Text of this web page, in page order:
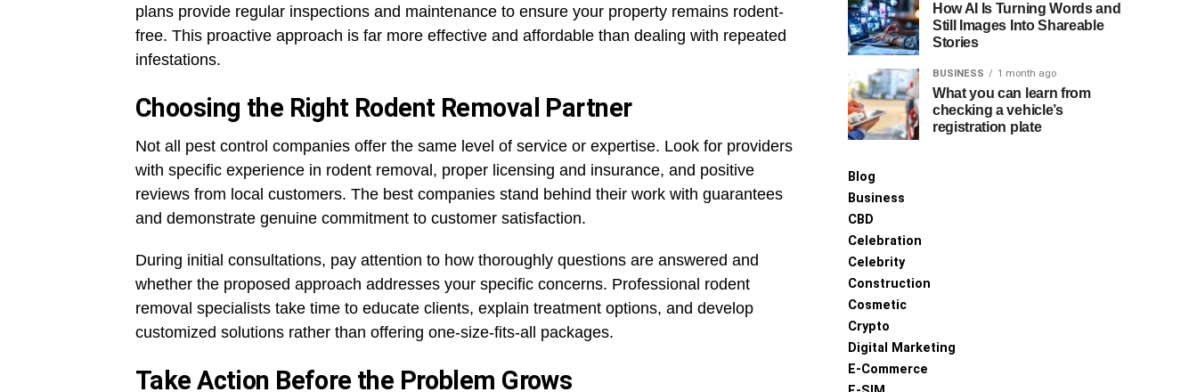
plans provide regular inspections and maintenance to ensure your property remains rodent-
free. This proactive approach is far more effective and affordable than dealing with repeated
infestations.
Choosing the Right Rodent Removal Partner
Not all pest control companies offer the same level of service or expertise. Look for providers
with specific experience in rodent removal, proper licensing and insurance, and positive
reviews from local customers. The best companies stand behind their work with guarantees
and demonstrate genuine commitment to customer satisfaction.
During initial consultations, pay attention to how thoroughly questions are answered and
whether the proposed approach addresses your specific concerns. Professional rodent
removal specialists take time to educate clients, explain treatment options, and develop
customized solutions rather than offering one-size-fits-all packages.
Take Action Before the Problem Grows
How AI Is Turning Words and
Still Images Into Shareable
Stories
BUSINESS 1 month ago
What you can learn from
checking a vehicle’s
registration plate
Blog
Business
CBD
Celebration
Celebrity
Construction
Cosmetic
Crypto
Digital Marketing
E-Commerce